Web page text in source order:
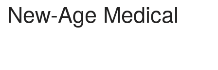
New-Age Medical